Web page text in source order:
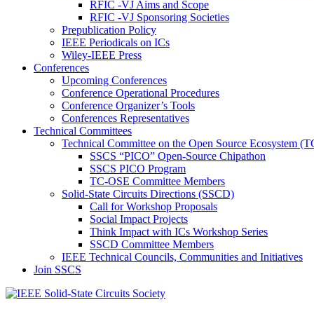
RFIC -VJ Aims and Scope
RFIC -VJ Sponsoring Societies
Prepublication Policy
IEEE Periodicals on ICs
Wiley-IEEE Press
Conferences
Upcoming Conferences
Conference Operational Procedures
Conference Organizer’s Tools
Conferences Representatives
Technical Committees
Technical Committee on the Open Source Ecosystem
SSCS “PICO” Open-Source Chipathon
SSCS PICO Program
TC-OSE Committee Members
Solid-State Circuits Directions (SSCD)
Call for Workshop Proposals
Social Impact Projects
Think Impact with ICs Workshop Series
SSCD Committee Members
IEEE Technical Councils, Communities and Initiatives
Join SSCS